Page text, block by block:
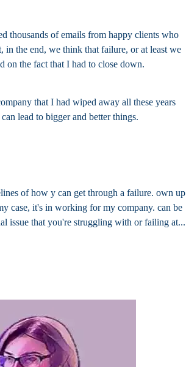
thousands of emails from happy clients who
the end, we think that failure, or at least we
on the fact that I had to close down.
that I had wiped away all these years
lead to bigger and better things.
of how y can get through a failure. own up
case, it's in working for my company. can be
issue that you're struggling with or failing at...